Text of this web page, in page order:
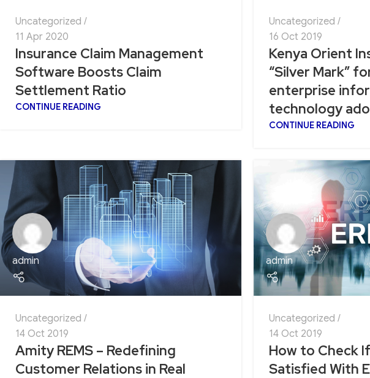
Uncategorized
11 Apr 2020
Insurance Claim Management
Software Boosts Claim
Settlement Ratio
CONTINUE READING
Uncategorized
16 Oct 2019
Kenya Orient
“Silver Mark”
enterprise
technology
CONTINUE READING
admin
Uncategorized
14 Oct 2019
Amity REMS – Redefining
Customer Relations in Real
admin
Uncategorized
14 Oct 2019
How to Check
Satisfied With